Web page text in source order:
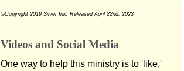
©Copyright 2019 Silver Ink. Released April 22nd, 2023
Videos and Social Media
One way to help this ministry is to 'like,'